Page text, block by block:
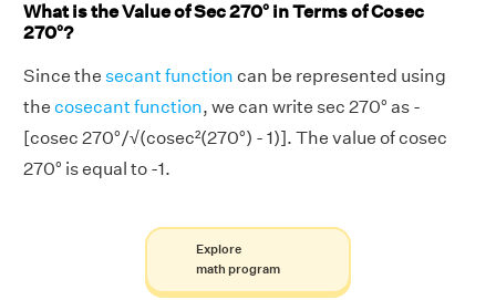
What is the Value of Sec 270° in Terms of Cosec
270°?
Since the secant function can be represented using
the cosecant function, we can write sec 270° as -
[cosec 270°/√(cosec²(270°) - 1)]. The value of cosec
270° is equal to -1.
Explore
math program